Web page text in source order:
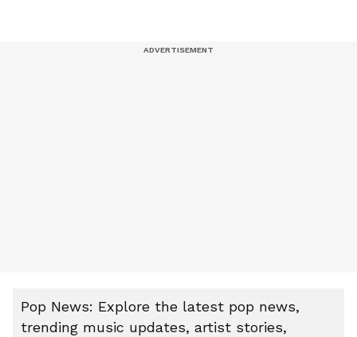
Pop News: Explore the latest pop news,
trending music updates, artist stories,